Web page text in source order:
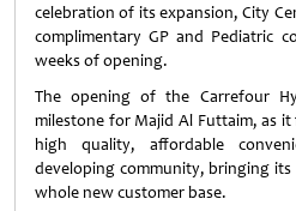
celebration of its expansion, City
complimentary GP and Pediatric
weeks of opening.
The opening of the Carrefour
milestone for Majid Al Futtaim, as
high quality, affordable
developing community, bringing
whole new customer base.